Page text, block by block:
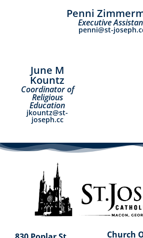
Penni
Executive
penni@st-
June M
Kountz
Coordinator of
Religious
Education
jkountz@st-
joseph.cc
Church